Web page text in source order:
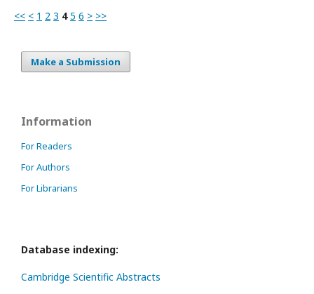
<< < 1 2 3 4 5 6 > >>
Make a Submission
Information
For Readers
For Authors
For Librarians
Database indexing:
Cambridge Scientific Abstracts